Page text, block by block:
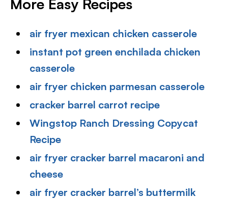
More Easy Recipes
air fryer mexican chicken casserole
instant pot green enchilada chicken
casserole
air fryer chicken parmesan casserole
cracker barrel carrot recipe
Wingstop Ranch Dressing Copycat
Recipe
air fryer cracker barrel macaroni and
cheese
air fryer cracker barrel’s buttermilk